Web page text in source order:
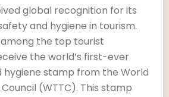
global recognition for its
and hygiene in tourism.
the top tourist
the world’s first-ever
hygiene stamp from the World
(WTTC). This stamp